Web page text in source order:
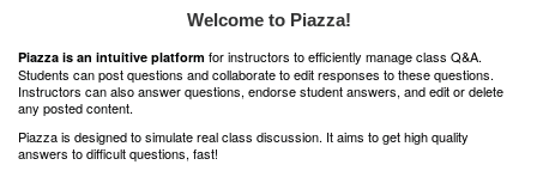
Welcome to Piazza!
Piazza is an intuitive platform for instructors to efficiently manage class Q&A.
Students can post questions and collaborate to edit responses to these questions.
Instructors can also answer questions, endorse student answers, and edit or delete
any posted content.
Piazza is designed to simulate real class discussion. It aims to get high quality
answers to difficult questions, fast!